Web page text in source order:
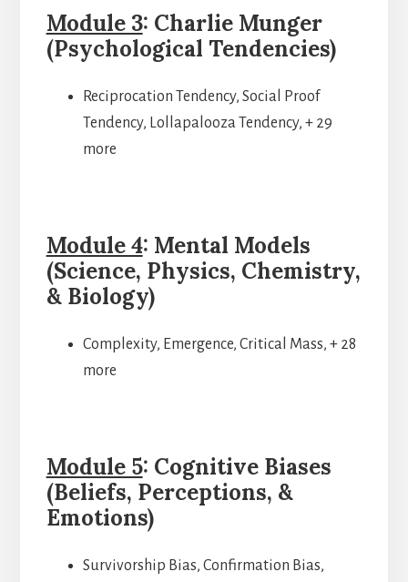
Module 3: Charlie Munger
(Psychological Tendencies)
Reciprocation Tendency, Social Proof
Tendency, Lollapalooza Tendency, + 29
more
Module 4: Mental Models
(Science, Physics, Chemistry,
& Biology)
Complexity, Emergence, Critical Mass, + 28
more
Module 5: Cognitive Biases
(Beliefs, Perceptions, &
Emotions)
Survivorship Bias, Confirmation Bias,